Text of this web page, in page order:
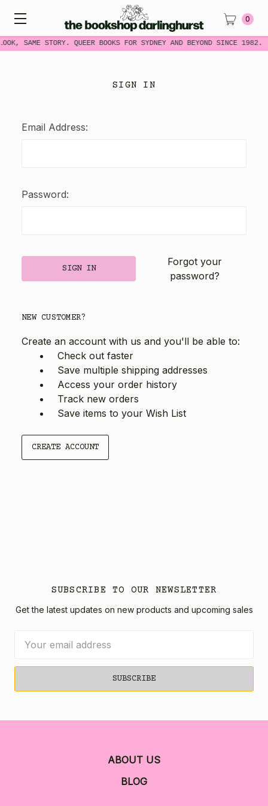
SAME STORY. QUEER BOOKS FOR SYDNEY AND BEYOND SINCE 1982.
0
SIGN IN
Email Address:
Password:
Forgot your
password?
NEW CUSTOMER?
Create an account with us and you'll be able to:
Check out faster
Save multiple shipping addresses
Access your order history
Track new orders
Save items to your Wish List
CREATE ACCOUNT
SUBSCRIBE TO OUR NEWSLETTER
Get the latest updates on new products and upcoming sales
Address
ABOUT US
BLOG